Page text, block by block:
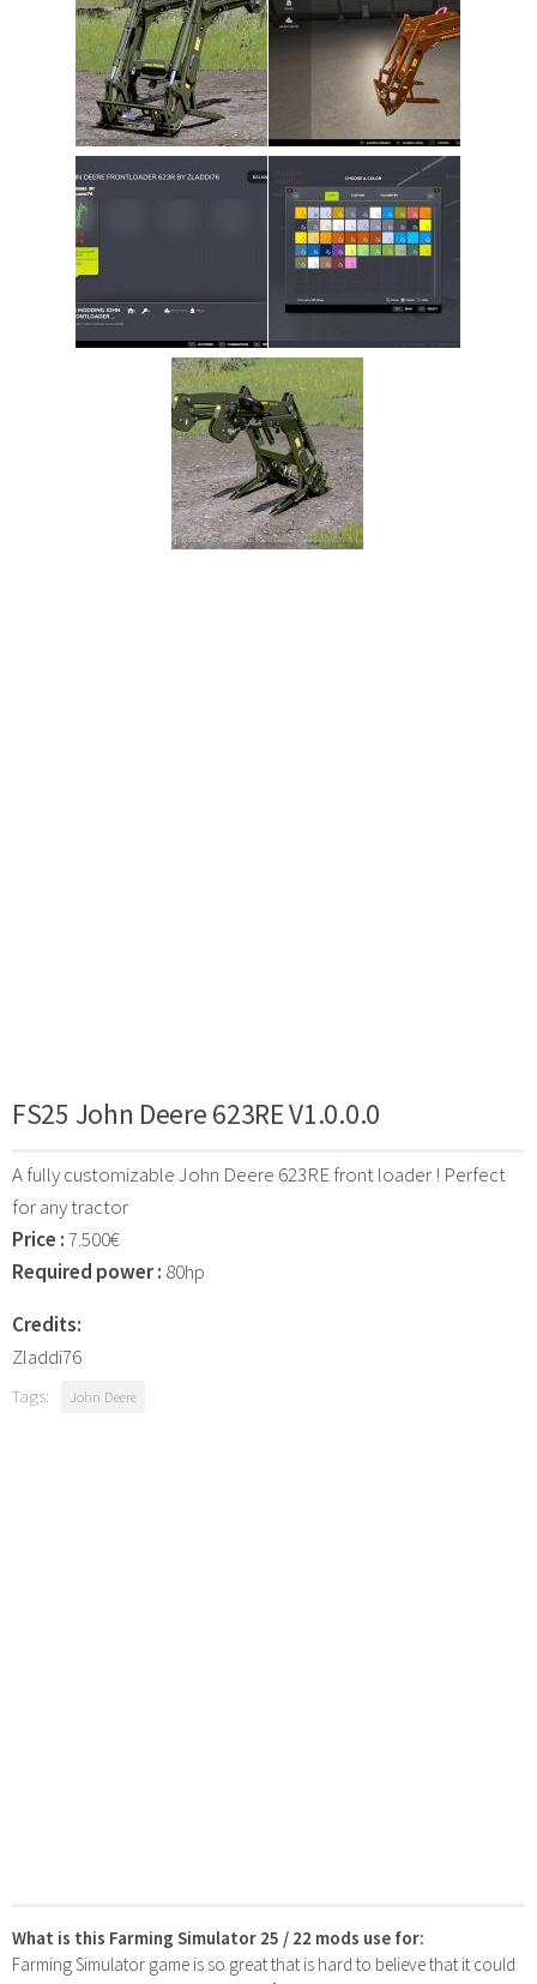
FS25 John Deere 623RE V1.0.0.0
A fully customizable John Deere 623RE front loader ! Perfect
for any tractor
Price :7.500€
Required power : 80hp
Credits:
Zladdi76
Tags: John Deere
What is this Farming Simulator 25 / 22 mods use for:
Farming Simulator game is so great that is hard to believe that it could